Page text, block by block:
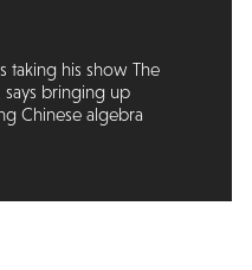
taking his show The
says bringing up
Chinese algebra